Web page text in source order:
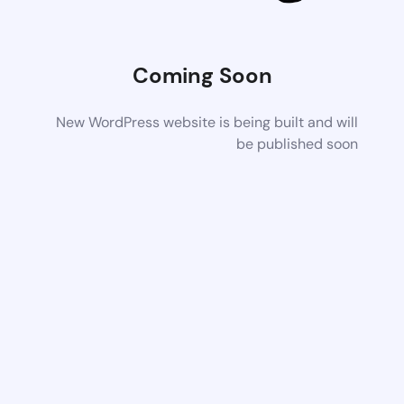
Coming Soon
New WordPress website is being built and will
be published soon